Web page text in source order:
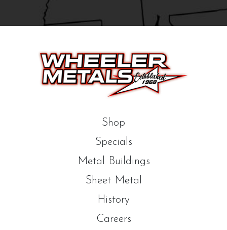
Shop
Specials
Metal Buildings
Sheet Metal
History
Careers